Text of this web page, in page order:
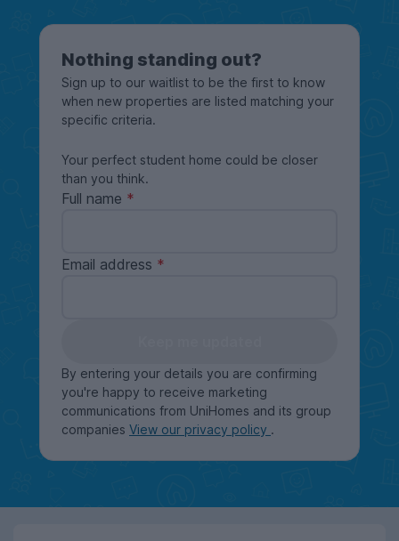
Nothing standing out?
Sign up to our waitlist to be the first to know
when new properties are listed matching your
specific criteria.
Your perfect student home could be closer
than you think.
Full name
Email address
By entering your details you are confirming
you're happy to receive marketing
communications from UniHomes and its group
companies View our privacy policy .